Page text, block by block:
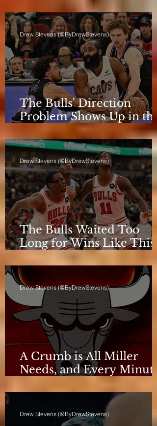
Eventually Cost Him
The Bulls' Direction
Problem Shows Up in the
Drew Stevens (@ByDrewStevens)
The Bulls Waited Too
Long for Wins Like This
Drew Stevens (@ByDrewStevens)
A Crumb is All Miller
Needs, and Every Minute
Drew Stevens (@ByDrewStevens)
Drew Stevens (@ByDrewStevens)